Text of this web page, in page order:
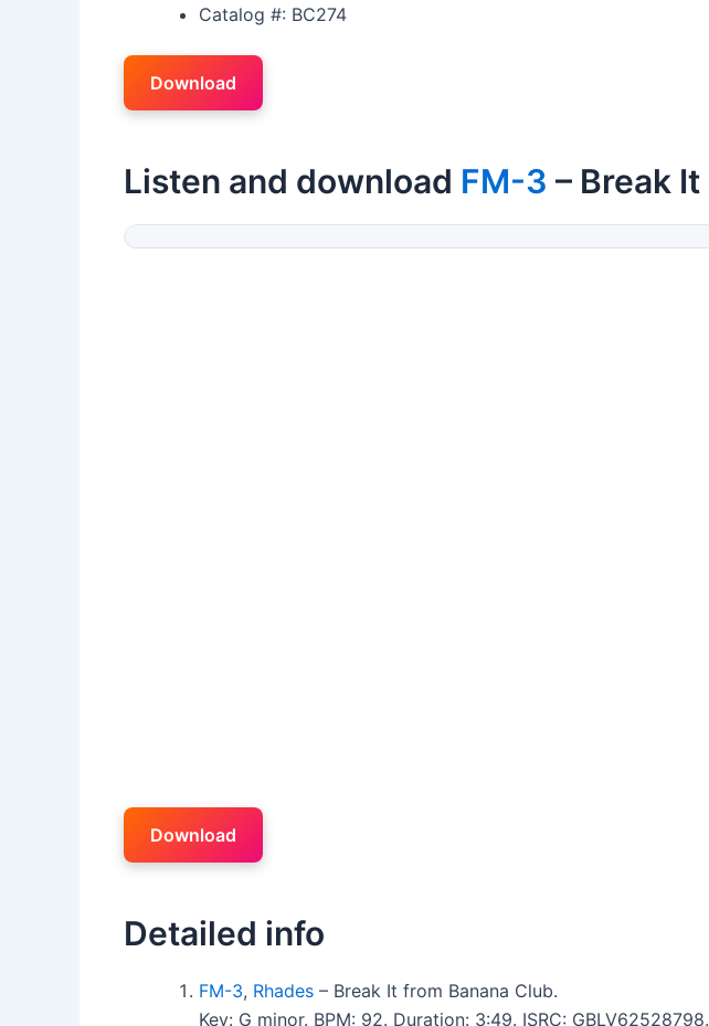
Catalog #: BC274
Download
Listen and download FM-3 – Break It
Download
Detailed info
FM-3, Rhades – Break It from Banana Club.
Key: G minor. BPM: 92. Duration: 3:49. ISRC: GBLV62528798.